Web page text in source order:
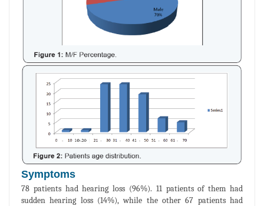
Symptoms
78 patients had hearing loss (96%). 11 patients of them had
sudden hearing loss (14%), while the other 67 patients had